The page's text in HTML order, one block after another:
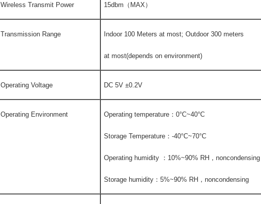
Wireless Transmit Power 15dbm（MAX）
Transmission Range Indoor 100 Meters at most; Outdoor 300 meters
at most(depends on environment)
Operating Voltage DC 5V ±0.2V
Operating Environment Operating temperature：0°C~40°C
Storage Temperature：-40°C~70°C
Operating humidity ：10%~90% RH，noncondensing
Storage humidity：5%~90% RH，noncondensing